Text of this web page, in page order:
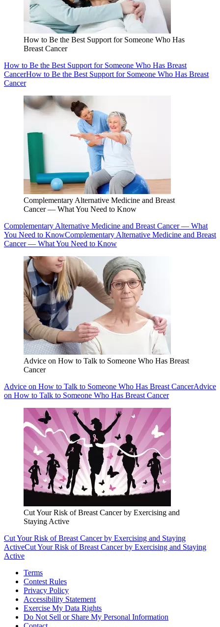
How to Be the Best Support for Someone Who Has
Breast Cancer
How to Be the Best Support for Someone Who Has Breast
CancerHow to Be the Best Support for Someone Who Has Breast
Cancer
Complementary Alternative Medicine and Breast
Cancer — What You Need to Know
Complementary Alternative Medicine and Breast Cancer — What
You Need to KnowComplementary Alternative Medicine and Breast
Cancer — What You Need to Know
Advice on How to Talk to Someone Who Has Breast
Cancer
Advice on How to Talk to Someone Who Has Breast CancerAdvice
on How to Talk to Someone Who Has Breast Cancer
Cut Your Risk of Breast Cancer by Exercising and
Staying Active
Cut Your Risk of Breast Cancer by Exercising and Staying
ActiveCut Your Risk of Breast Cancer by Exercising and Staying
Active
Terms
Contest Rules
Privacy Policy
Accessibility Statement
Exercise My Data Rights
Do Not Sell or Share My Personal Information